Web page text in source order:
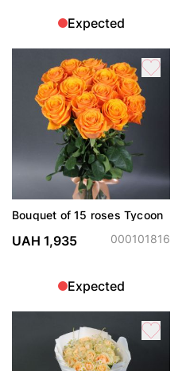
Expected
Bouquet of 15 roses Tycoon
UAH 1,935 000101816
Expected